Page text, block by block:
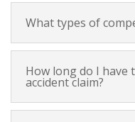
What types of
How long do I have
accident claim?